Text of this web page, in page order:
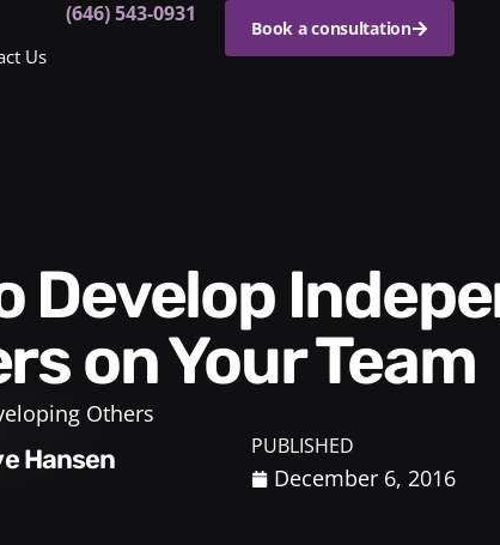
Us
(646) 543-0931
Book a consultation
on Your Team
Others
Hansen PUBLISHED
December 6, 2016